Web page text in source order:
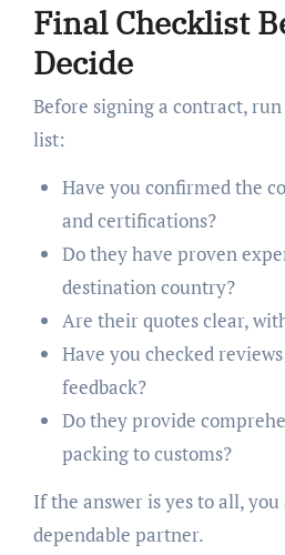
Final Checklist
Decide
Before signing a contract,
list:
Have you confirmed the
and certifications?
Do they have proven
destination country?
Are their quotes clear,
Have you checked
feedback?
Do they provide
packing to customs?
If the answer is yes to all,
dependable partner.